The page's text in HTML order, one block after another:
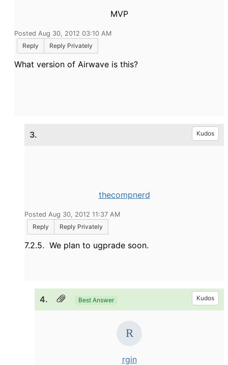
MVP
Posted Aug 30, 2012 03:10 AM
Reply
Reply Privately
What version of Airwave is this?
3. Kudos
thecompnerd
Posted Aug 30, 2012 11:37 AM
Reply
Reply Privately
7.2.5. We plan to ugprade soon.
4. Best Answer Kudos
rgin